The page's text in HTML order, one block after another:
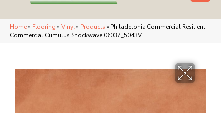
Home» Flooring » Vinyl» Products » Philadelphia Commercial Resilient
Commercial Cumulus Shockwave 06037_5043V